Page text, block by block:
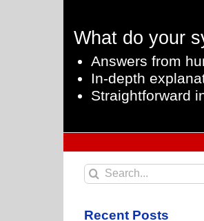
What do your
Answers from
In-depth
Straightforward
Search
Recent Posts